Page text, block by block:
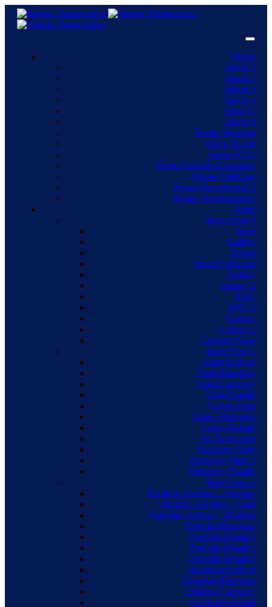
Home
Home 1
Home 2
Home 3
Home 4
Home 5
Home 6
Home Museum
Home Travel
Home NGO
Home Election Campaign
Home Politician
Home Government 1
Home Government 2
Pages
Inner Page 1
Shop
Gallery
About
About Politician
History
History 2
FAQ
FAQ 2
Contact
Contact 2
Coming Soon
Inner Page 2
Team Archive
Team Elements
Team Category
Team Details
Career Page
Career Elements
Career Details
All Directories
Directory Filter
Directory Filter 2
Directory Details
Inner Page 3
Portfolio Archive – Classsic
Portfolio Archive – Grid
Portfolio Archive – Modern
Portfolio Elements
Portfolio Detail 1
Portfolio Detail 2
Portfolio Detail 3
Donation Archive
Donation Elements
Children Category
Campaign Detail